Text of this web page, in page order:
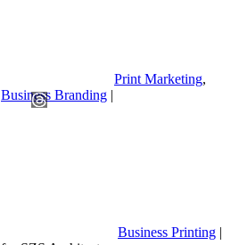
Print Marketing,
Business Branding |
Business Printing |